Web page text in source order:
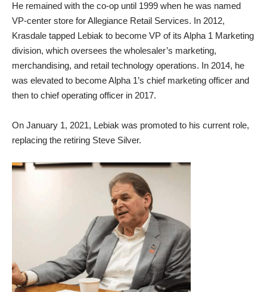
He remained with the co-op until 1999 when he was named
VP-center store for Allegiance Retail Services. In 2012,
Krasdale tapped Lebiak to become VP of its Alpha 1 Marketing
division, which oversees the wholesaler’s marketing,
merchandising, and retail technology operations. In 2014, he
was elevated to become Alpha 1’s chief marketing officer and
then to chief operating officer in 2017.
On January 1, 2021, Lebiak was promoted to his current role,
replacing the retiring Steve Silver.